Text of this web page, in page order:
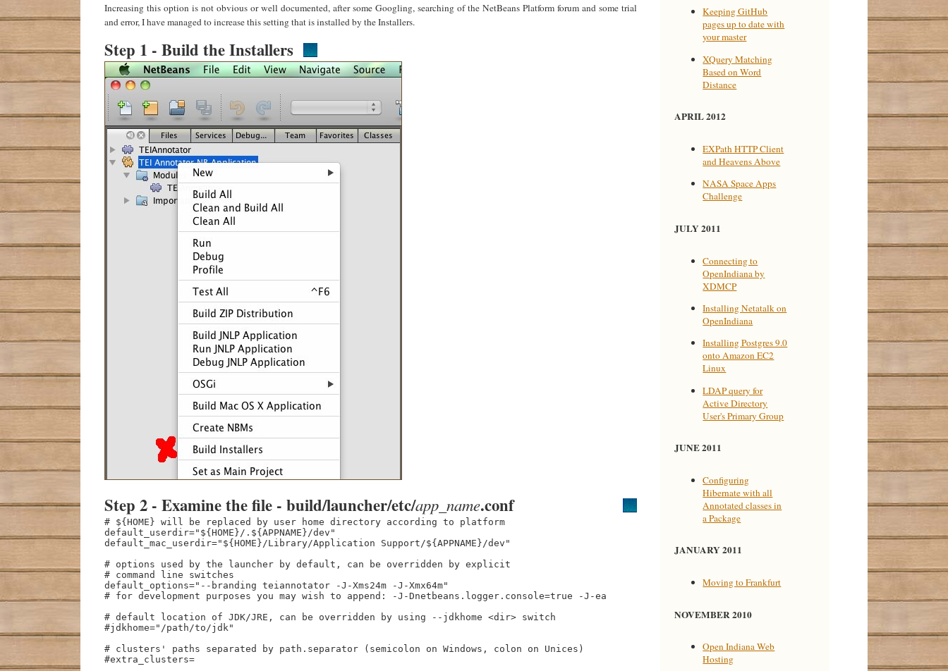
Increasing this option is not obvious or well documented, after some Googling, searching of the NetBeans Platform forum and some trial
and error, I have managed to increase this setting that is installed by the Installers.
Step 1 - Build the Installers
Step 2 - Examine the file - build/launcher/etc/app_name.conf
# ${HOME} will be replaced by user home directory according to platform
default_userdir="${HOME}/.${APPNAME}/dev"
default_mac_userdir="${HOME}/Library/Application Support/${APPNAME}/dev"
# options used by the launcher by default, can be overridden by explicit
# command line switches
default_options="--branding teiannotator -J-Xms24m -J-Xmx64m"
# for development purposes you may wish to append: -J-Dnetbeans.logger.console=true -J-ea
# default location of JDK/JRE, can be overridden by using --jdkhome <dir> switch
#jdkhome="/path/to/jdk"
# clusters' paths separated by path.separator (semicolon on Windows, colon on Unices)
#extra_clusters=
Keeping GitHub
pages up to date with
your master
XQuery Matching
Based on Word
Distance
APRIL 2012
EXPath HTTP Client
and Heavens Above
NASA Space Apps
Challenge
JULY 2011
Connecting to
OpenIndiana by
XDMCP
Installing Netatalk on
OpenIndiana
Installing Postgres 9.0
onto Amazon EC2
Linux
LDAP query for
Active Directory
User's Primary Group
JUNE 2011
Configuring
Hibernate with all
Annotated classes in
a Package
JANUARY 2011
Moving to Frankfurt
NOVEMBER 2010
Open Indiana Web
Hosting